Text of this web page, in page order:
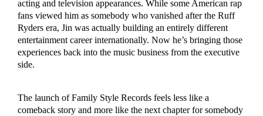
acting and television appearances. While some American rap
fans viewed him as somebody who vanished after the Ruff
Ryders era, Jin was actually building an entirely different
entertainment career internationally. Now he’s bringing those
experiences back into the music business from the executive
side.
The launch of Family Style Records feels less like a
comeback story and more like the next chapter for somebody